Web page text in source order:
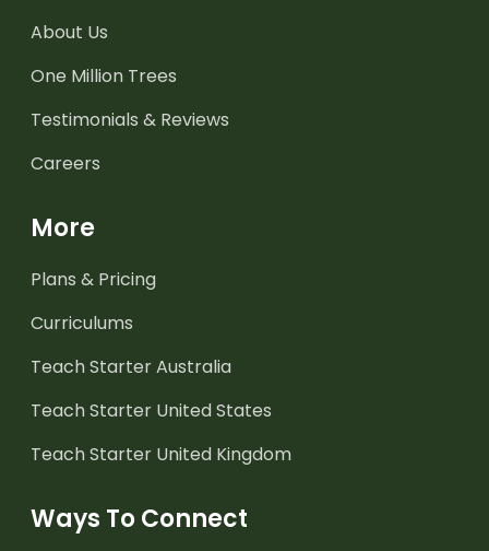
About Us
One Million Trees
Testimonials & Reviews
Careers
More
Plans & Pricing
Curriculums
Teach Starter Australia
Teach Starter United States
Teach Starter United Kingdom
Ways To Connect